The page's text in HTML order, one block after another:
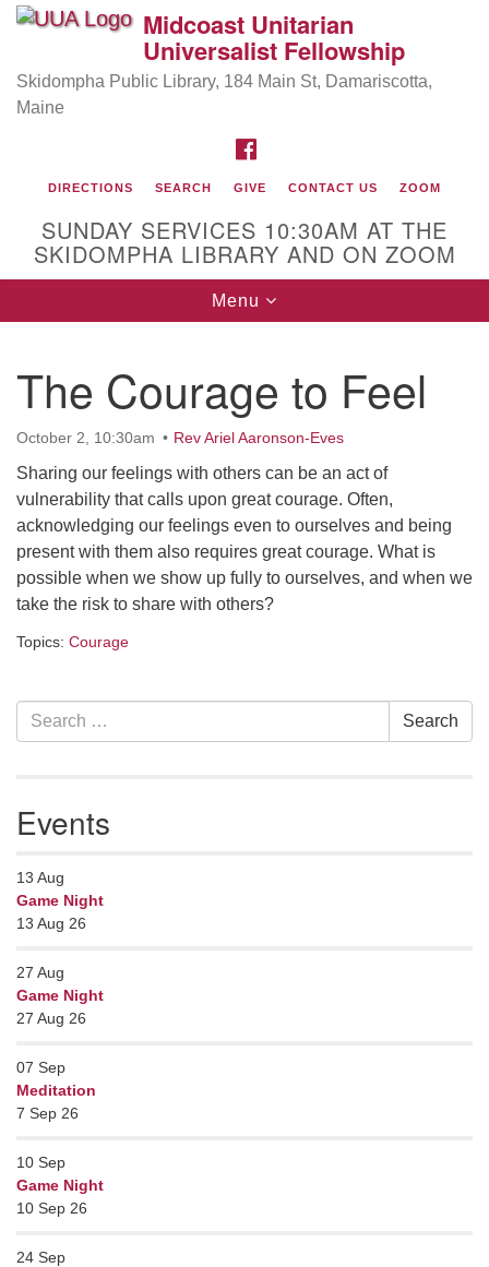
Search
for:
Google
Directions from your current location
Rev Pamela Barz began her ministry serving the UU
Church of Saco-Biddeford and now has returned to
Maine where she offers coaching to help clergy and
others get "unstuck" and live from deep gladness.
Contact her at:.
Midcoast Unitarian
Universalist Fellowship
Skidompha Public Library, 184 Main St, Damariscotta,
Maine
DIRECTIONS SEARCH GIVE CONTACT US ZOOM
SUNDAY SERVICES 10:30AM AT THE
SKIDOMPHA LIBRARY AND ON ZOOM
Toggle
navigation
Menu
The Courage to Feel
October 2, 10:30am Rev Ariel Aaronson-Eves
Sharing our feelings with others can be an act of
vulnerability that calls upon great courage. Often,
acknowledging our feelings even to ourselves and being
present with them also requires great courage. What is
possible when we show up fully to ourselves, and when we
take the risk to share with others?
Topics: Courage
Section
Navigation
Search
for:
Search
Events
13 Aug
Game Night
13 Aug 26
27 Aug
Game Night
27 Aug 26
07 Sep
Meditation
7 Sep 26
10 Sep
Game Night
10 Sep 26
24 Sep